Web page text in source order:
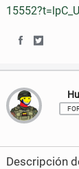
o
k
r
h
a
r
e
h
a
r
e
Descripción